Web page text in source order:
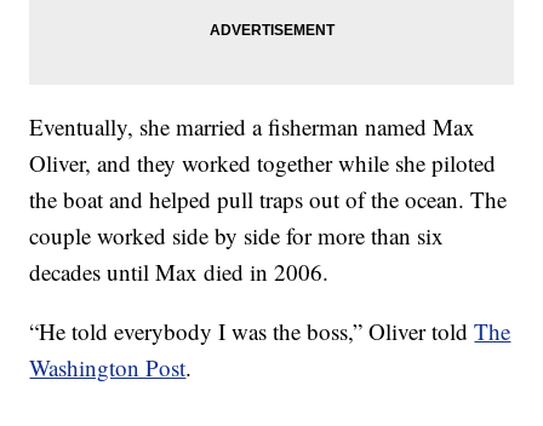
Eventually, she married a fisherman named Max
Oliver, and they worked together while she piloted
the boat and helped pull traps out of the ocean. The
couple worked side by side for more than six
decades until Max died in 2006.
“He told everybody I was the boss,” Oliver toldThe
Washington Post.